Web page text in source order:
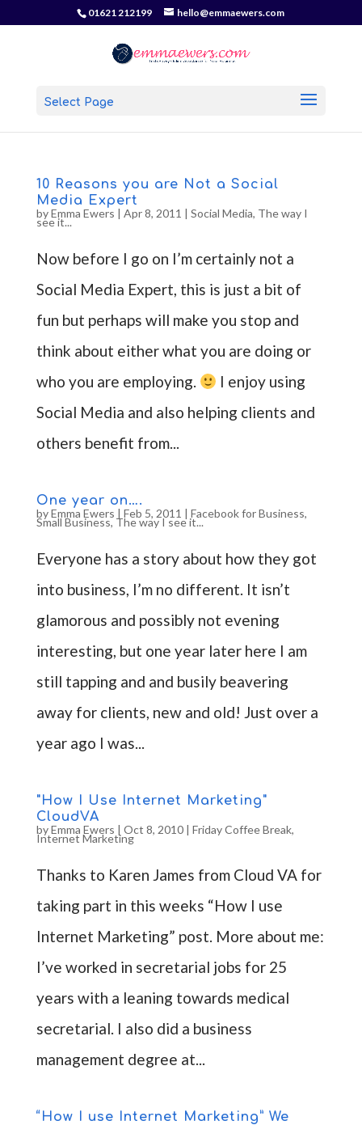
01621 212199 hello@emmaewers.com
Select Page
10 Reasons you are Not a Social
Media Expert
byEmma Ewers | Apr 8, 2011 | Social Media, The way I
see it...
Now before I go on I’m certainly not a
Social Media Expert, this is just a bit of
fun but perhaps will make you stop and
think about either what you are doing or
who you are employing.
I enjoy using
Social Media and also helping clients and
others benefit from...
One year on….
byEmma Ewers | Feb 5, 2011 | Facebook for Business,
Small Business,The way I see it...
Everyone has a story about how they got
into business, I’m no different. It isn’t
glamorous and possibly not evening
interesting, but one year later here I am
still tapping and and busily beavering
away for clients, new and old! Just over a
year ago I was...
"How I Use Internet Marketing"
CloudVA
byEmma Ewers | Oct 8, 2010| Friday Coffee Break,
Internet Marketing
Thanks to Karen James from Cloud VA for
taking part in this weeks “How I use
Internet Marketing” post. More about me:
I’ve worked in secretarial jobs for 25
years with a leaning towards medical
secretarial. I also did a business
management degree at...
“How I use Internet Marketing” We